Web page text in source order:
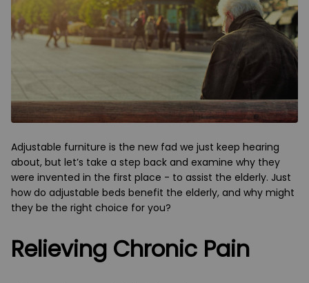
Adjustable furniture is the new fad we just keep hearing
about, but let’s take a step back and examine why they
were invented in the first place - to assist the elderly. Just
how do adjustable beds benefit the elderly, and why might
they be the right choice for you?
Relieving Chronic Pain